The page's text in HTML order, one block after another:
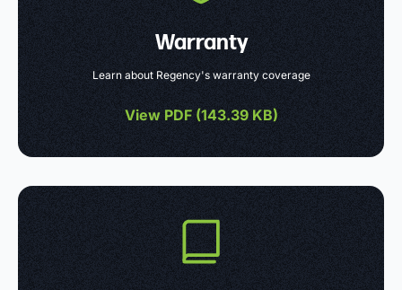
Warranty
Learn about Regency's warranty coverage
View PDF (143.39 KB)